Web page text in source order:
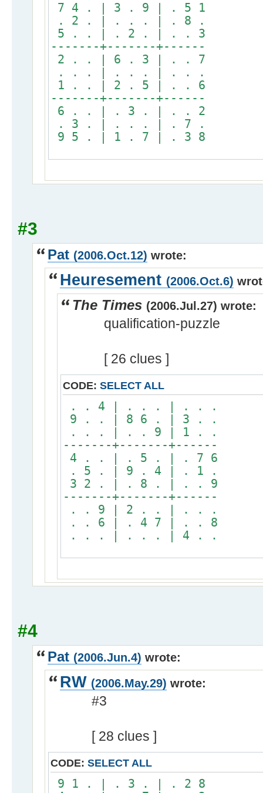
7 4 . | 3 . 9 | . 5 1
. 2 . | . . . | . 8 .
5 . . | . 2 . | . . 3
-------+-------+------
2 . . | 6 . 3 | . . 7
. . . | . . . | . . .
1 . . | 2 . 5 | . . 6
-------+-------+------
6 . . | . 3 . | . . 2
. 3 . | . . . | . 7 .
9 5 . | 1 . 7 | . 3 8
#3
Pat (2006.Oct.12) wrote:
Heuresement (2006.Oct.6)
The Times (2006.Jul.27) wrote:
qualification-puzzle
[ 26 clues ]
CODE: SELECT ALL
. . 4 | . . . | . . .
9 . . | 8 6 . | 3 . .
. . . | . . 9 | 1 . .
-------+-------+------
4 . . | . 5 . | . 7 6
. 5 . | 9 . 4 | . 1 .
3 2 . | . 8 . | . . 9
-------+-------+------
. . 9 | 2 . . | . . .
. . 6 | . 4 7 | . . 8
. . . | . . . | 4 . .
#4
Pat (2006.Jun.4) wrote:
RW (2006.May.29) wrote:
#3
[ 28 clues ]
CODE: SELECT ALL
9 1 . | . 3 . | . 2 8